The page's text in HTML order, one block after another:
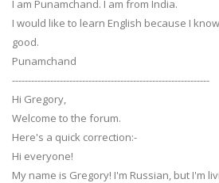
I am Punamchand. I am from India.
I would like to learn English because I
good.
Punamchand
--------------------------------------------------------------
Hi Gregory,
Welcome to the forum.
Here's a quick correction:-
Hi everyone!
My name is Gregory! I'm Russian, but I'm